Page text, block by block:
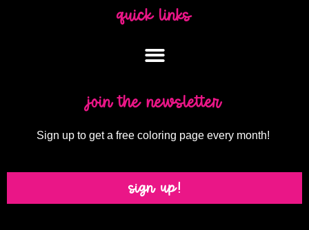
quick links
join the newsletter
Sign up to get a free coloring page every month!
sign up!